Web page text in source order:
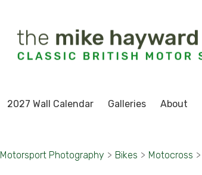
2027 Wall Calendar Galleries About
Motorsport Photography > Bikes > Motocross >